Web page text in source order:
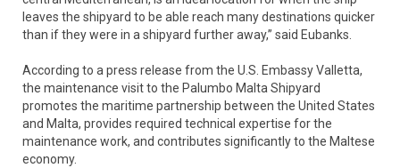
leaves the shipyard to be able reach many destinations quicker
than if they were in a shipyard further away,” said Eubanks.
According to a press release from the U.S. Embassy Valletta,
the maintenance visit to the Palumbo Malta Shipyard
promotes the maritime partnership between the United States
and Malta, provides required technical expertise for the
maintenance work, and contributes significantly to the Maltese
economy.